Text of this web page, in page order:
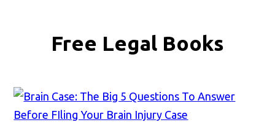
Free Legal Books